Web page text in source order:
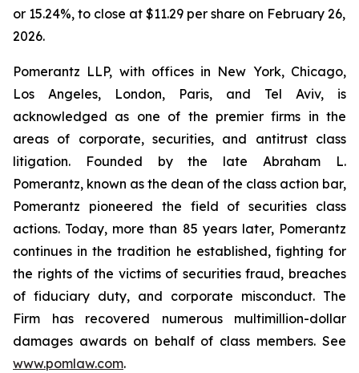
or 15.24%, to close at $11.29 per share on February 26,
2026.
Pomerantz LLP, with offices in New York, Chicago,
Los Angeles, London, Paris, and Tel Aviv, is
acknowledged as one of the premier firms in the
areas of corporate, securities, and antitrust class
litigation. Founded by the late Abraham L.
Pomerantz, known as the dean of the class action bar,
Pomerantz pioneered the field of securities class
actions. Today, more than 85 years later, Pomerantz
continues in the tradition he established, fighting for
the rights of the victims of securities fraud, breaches
of fiduciary duty, and corporate misconduct. The
Firm has recovered numerous multimillion-dollar
damages awards on behalf of class members. See
www.pomlaw.com.